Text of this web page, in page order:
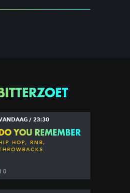
/ 23:30
YOU REMEMBER
HOP, RNB,